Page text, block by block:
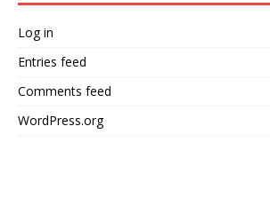
Log in
Entries feed
Comments feed
WordPress.org